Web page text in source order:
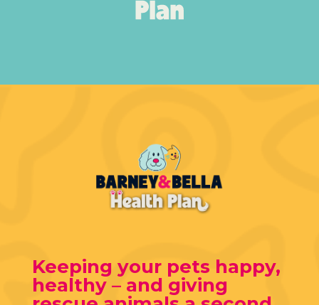
Keeping your pets happy,
healthy – and giving